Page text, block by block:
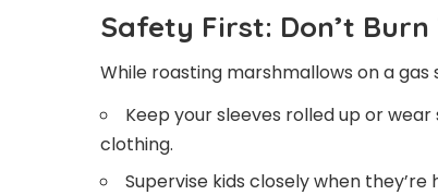
Safety First: Don’t
While roasting marshmallows on a
Keep your sleeves rolled up or wear
clothing.
Supervise kids closely when